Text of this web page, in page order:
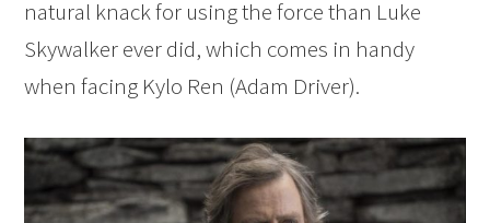
natural knack for using the force than Luke
Skywalker ever did, which comes in handy
when facing Kylo Ren (Adam Driver).